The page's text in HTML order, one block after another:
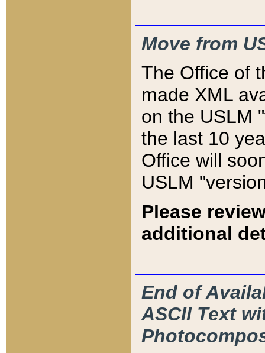
Move from
The Office of
made XML
on the USLM
the last 10
Office will
USLM
Please
additional
End of
ASCII Text